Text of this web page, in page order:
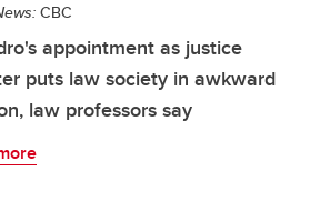
CBC
appointment as justice
puts law society in awkward
law professors say